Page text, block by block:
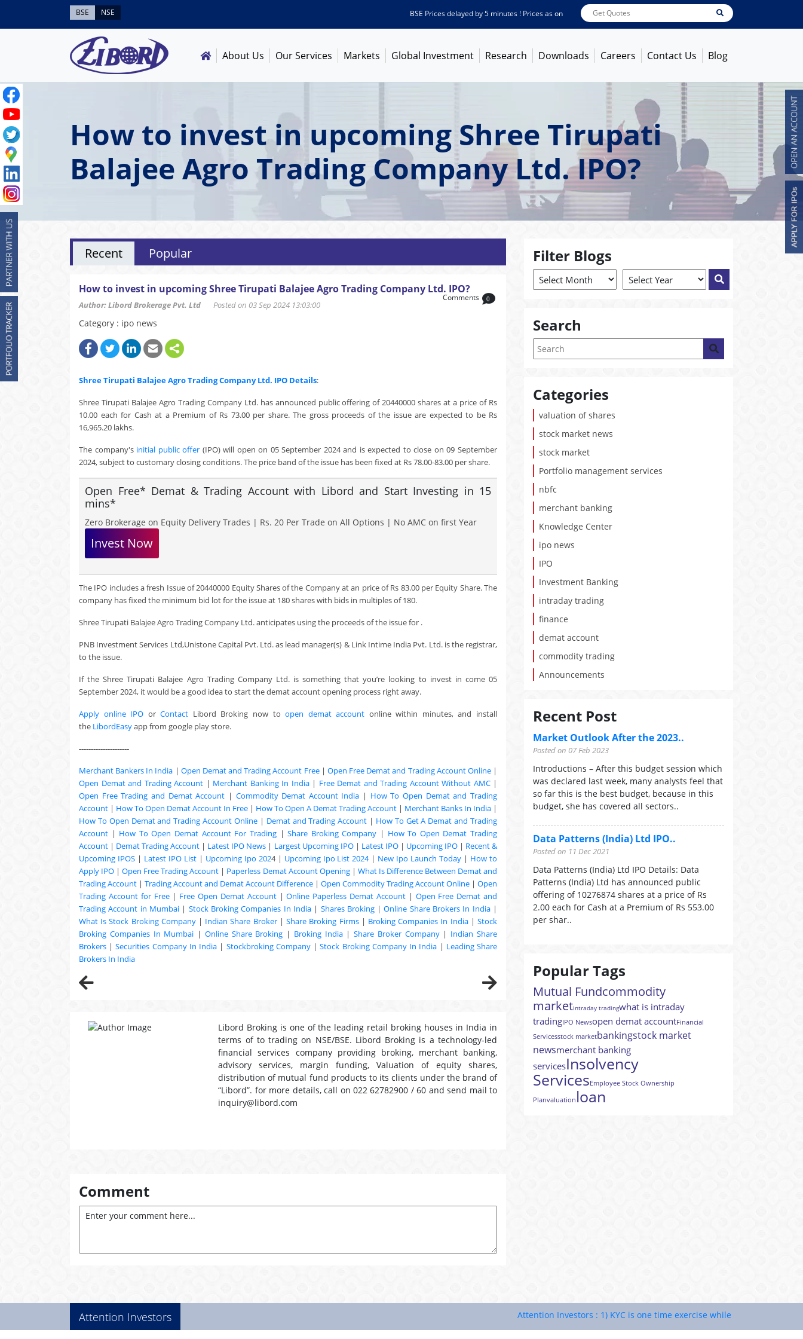
BSE NSE BSE Prices delayed by 5 minutes ! Prices as onAug 06, 2026 - 1:42PM ACC
About Us Our Services Markets Global Investment Research Downloads Careers Contact Us Blog
How to invest in upcoming Shree Tirupati
Balajee Agro Trading Company Ltd. IPO?
Recent Popular
How to invest in upcoming Shree Tirupati Balajee Agro Trading Company Ltd. IPO?
Author: Libord Brokerage Pvt. Ltd Posted on 03 Sep 2024 13:03:00
Comments 0
Category : ipo news
Shree Tirupati Balajee Agro Trading Company Ltd. IPO Details:
Shree Tirupati Balajee Agro Trading Company Ltd. has announced public offering of 20440000 shares at a price of Rs
10.00 each for Cash at a Premium of Rs 73.00 per share. The gross proceeds of the issue are expected to be Rs
16,965.20 lakhs.
The company's initial public offer (IPO) will open on 05 September 2024 and is expected to close on 09 September
2024, subject to customary closing conditions. The price band of the issue has been fixed at Rs 78.00-83.00 per share.
Open Free* Demat & Trading Account with Libord and Start Investing in 15
mins*
Zero Brokerage on Equity Delivery Trades | Rs. 20 Per Trade on All Options | No AMC on first Year
Invest Now
The IPO includes a fresh Issue of 20440000 Equity Shares of the Company at an price of Rs 83.00 per Equity Share. The
company has fixed the minimum bid lot for the issue at 180 shares with bids in multiples of 180.
Shree Tirupati Balajee Agro Trading Company Ltd. anticipates using the proceeds of the issue for .
PNB Investment Services Ltd,Unistone Capital Pvt. Ltd. as lead manager(s) & Link Intime India Pvt. Ltd. is the registrar,
to the issue.
If the Shree Tirupati Balajee Agro Trading Company Ltd. is something that you’re looking to invest in come 05
September 2024, it would be a good idea to start the demat account opening process right away.
Apply online IPO orContact Libord Broking now toopen demat account online within minutes, and install
the LibordEasyapp from google play store.
---------------------
Merchant Bankers In India | Open Demat and Trading Account Free| Open Free Demat and Trading Account Online|
Open Demat and Trading Account | Merchant Banking In India| Free Demat and Trading Account Without AMC|
Open Free Trading and Demat Account | Commodity Demat Account India | How To Open Demat and Trading
Account | How To Open Demat Account In Free | How To Open A Demat Trading Account | Merchant Banks In India |
How To Open Demat and Trading Account Online| Demat and Trading Account | How To Get A Demat and Trading
Account | How To Open Demat Account For Trading|Share Broking Company | How To Open Demat Trading
Account | Demat Trading Account | Latest IPO News | Largest Upcoming IPO| Latest IPO| Upcoming IPO | Recent &
Upcoming IPOS| Latest IPO List| Upcoming Ipo 2024 | Upcoming Ipo List 2024| New Ipo Launch Today | How to
Apply IPO |Open Free Trading Account | Paperless Demat Account Opening| What Is Difference Between Demat and
Trading Account | Trading Account and Demat Account Difference | Open Commodity Trading Account Online | Open
Trading Account for Free| Free Open Demat Account|Online Paperless Demat Account| Open Free Demat and
Trading Account in Mumbai| Stock Broking Companies In India| Shares Broking|Online Share Brokers In India|
What Is Stock Broking Company| Indian Share Broker|Share Broking Firms| Broking Companies In India|Stock
Broking Companies In Mumbai | Online Share Broking | Broking India|Share Broker Company| Indian Share
Brokers |Securities Company In India | Stockbroking Company|Stock Broking Company In India | Leading Share
Brokers In India
Libord Broking is one of the leading retail broking houses in India in
terms of to trading on NSE/BSE. Libord Broking is a technology-led
financial services company providing broking, merchant banking,
advisory services, margin funding, Valuation of equity shares,
distribution of mutual fund products to its clients under the brand of
“Libord”. for more details, call on 022 62782900 / 60 and send mail to
inquiry@libord.com
Comment
Filter Blogs
Search
Categories
valuation of shares
stock market news
stock market
Portfolio management services
nbfc
merchant banking
Knowledge Center
ipo news
IPO
Investment Banking
intraday trading
finance
demat account
commodity trading
Announcements
Recent Post
Market Outlook After the 2023..
Posted on 07 Feb 2023
Introductions – After this budget session which
was declared last week, many analysts feel that
so far this is the best budget, because in this
budget, she has covered all sectors..
Data Patterns (India) Ltd IPO..
Posted on 11 Dec 2021
Data Patterns (India) Ltd IPO Details: Data
Patterns (India) Ltd has announced public
offering of 10276874 shares at a price of Rs
2.00 each for Cash at a Premium of Rs 553.00
per shar..
Popular Tags
Mutual Fundcommodity
marketintraday tradingwhat is intraday
tradingIPO Newsopen demat accountFinancial
Servicesstock marketbankingstock market
newsmerchant banking
servicesInsolvency
ServicesEmployee Stock Ownership
Planvaluation loan
Attention Investors Attention Investors : 1) KYC is one time exercise while dealing in securities